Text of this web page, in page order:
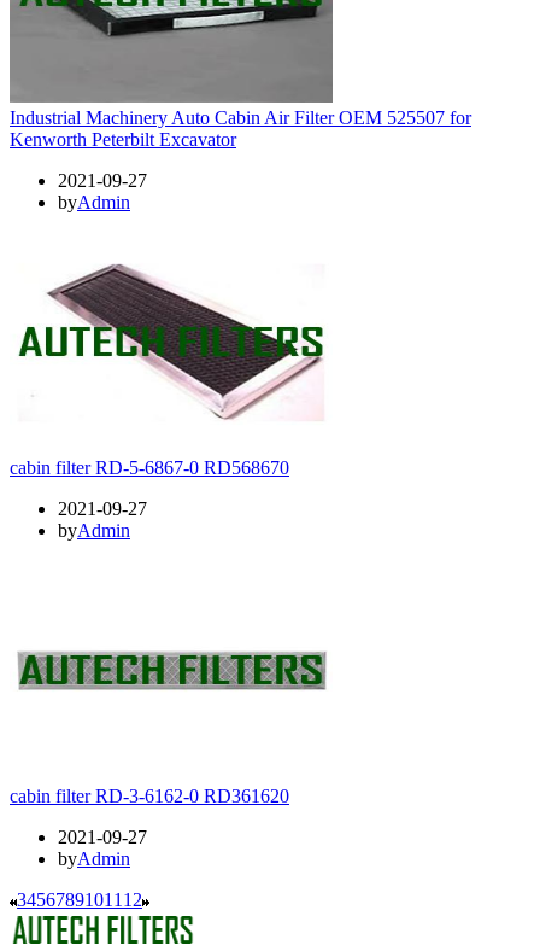
Industrial Machinery Auto Cabin Air Filter OEM 525507 for
Kenworth Peterbilt Excavator
2021-09-27
byAdmin
cabin filter RD-5-6867-0 RD568670
2021-09-27
byAdmin
cabin filter RD-3-6162-0 RD361620
2021-09-27
byAdmin
34567891011 12